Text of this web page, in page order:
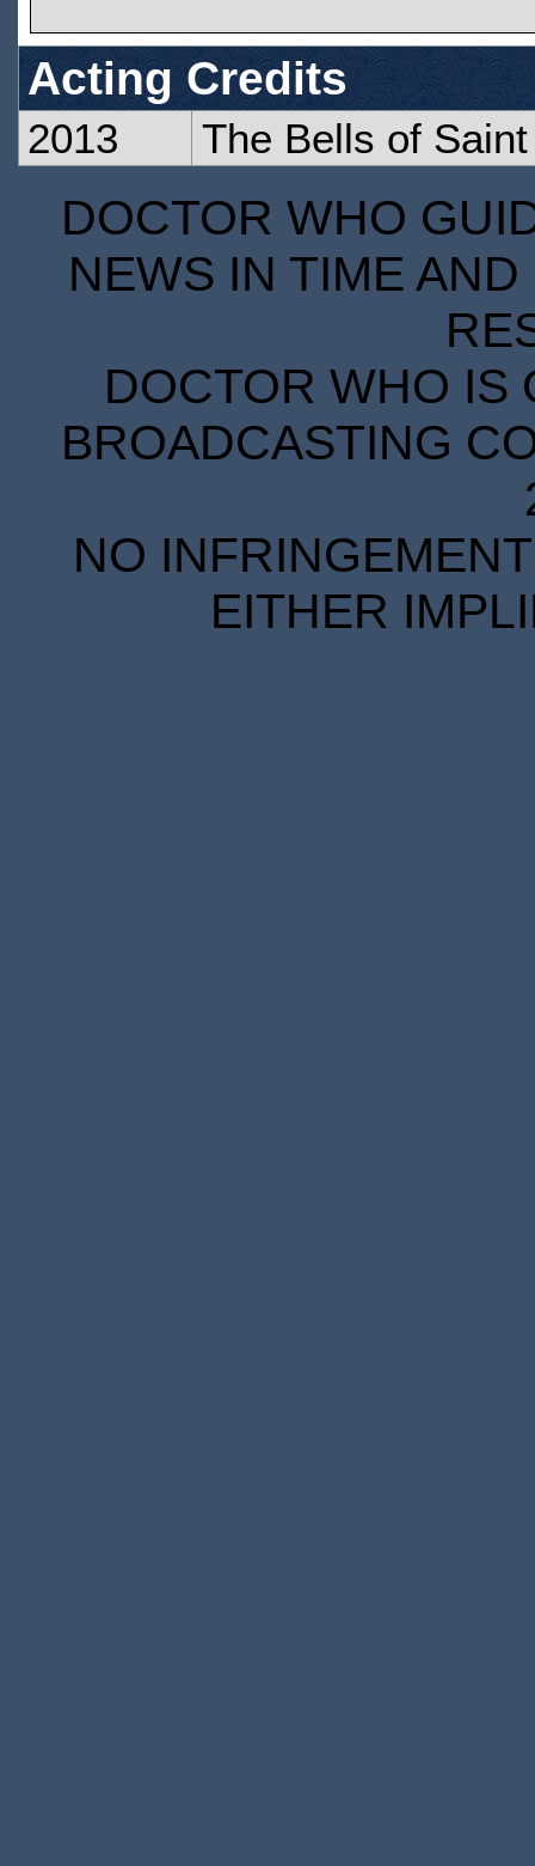
Acting Credits
2013 The Bells of
DOCTOR WHO
NEWS IN TIME
DOCTOR WHO IS
BROADCASTING
NO
EITHER